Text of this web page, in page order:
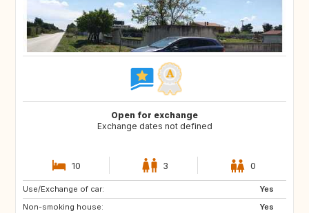
Open for exchange
Exchange dates not defined
10 3 0
Use/Exchange of car:
Yes
Non-smoking house:
Yes
ES
FI